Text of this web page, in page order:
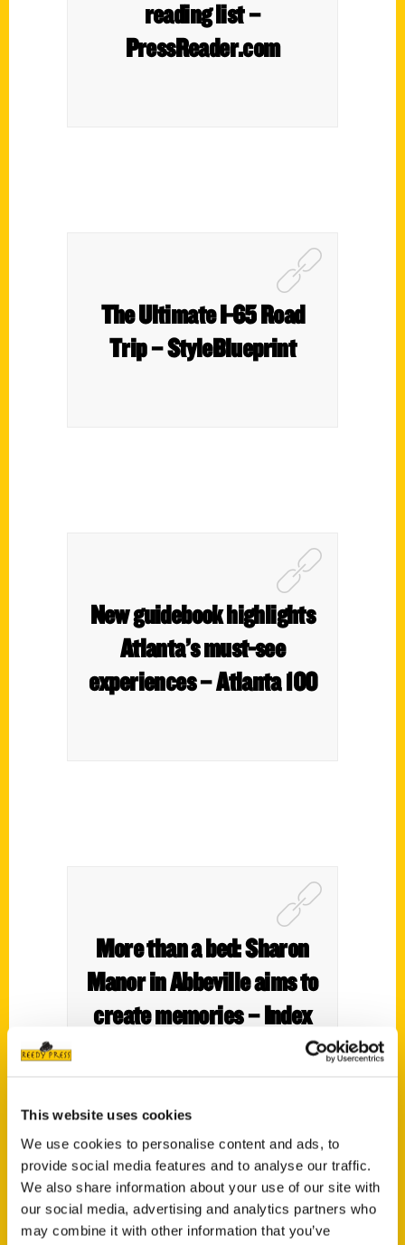
This website uses cookies
We use cookies to personalise content and ads, to
provide social media features and to analyse our traffic.
We also share information about your use of our site with
our social media, advertising and analytics partners who
may combine it with other information that you’ve
read­ing list –
PressReader.com
The Ultimate I-65 Road
Trip – StyleBlueprint
New guidebook highlights
Atlanta’s must-see
experiences – Atlanta 100
More than a bed: Sharon
Manor in Abbeville aims to
create memories – Index